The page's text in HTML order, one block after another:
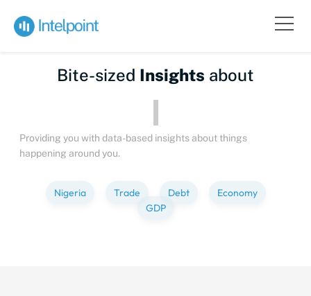
Bite-sized Insights about
Providing you with data-based insights about things
happening around you.
Nigeria Trade Debt
Economy
GDP